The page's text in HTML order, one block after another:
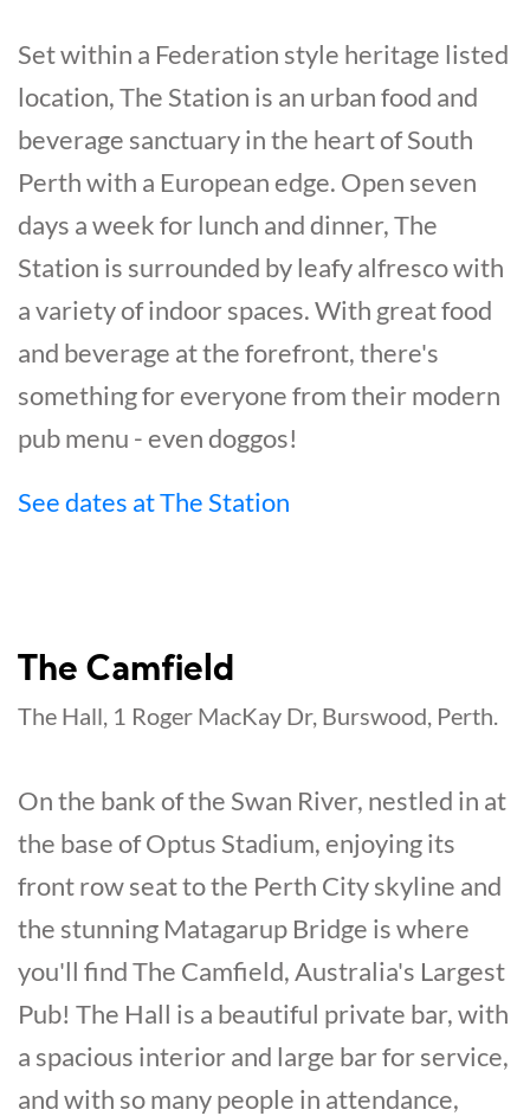
Set within a Federation style heritage listed
location, The Station is an urban food and
beverage sanctuary in the heart of South
Perth with a European edge. Open seven
days a week for lunch and dinner, The
Station is surrounded by leafy alfresco with
a variety of indoor spaces. With great food
and beverage at the forefront, there's
something for everyone from their modern
pub menu - even doggos!
See dates at The Station
The Camfield
The Hall, 1 Roger MacKay Dr, Burswood, Perth.
On the bank of the Swan River, nestled in at
the base of Optus Stadium, enjoying its
front row seat to the Perth City skyline and
the stunning Matagarup Bridge is where
you'll find The Camfield, Australia's Largest
Pub! The Hall is a beautiful private bar, with
a spacious interior and large bar for service,
and with so many people in attendance,